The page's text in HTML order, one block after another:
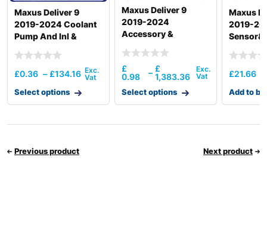
Maxus Deliver 9
2019-2024 Coolant
Pump And Inl &
Thermostat
£0.36 – £134.16
Select options
Maxus Deliver 9
2019-2024
Accessory &
£
0.98
– £
1,383.36
Select options
Maxus
2019-
£21.66
Add to
Previous product Next product